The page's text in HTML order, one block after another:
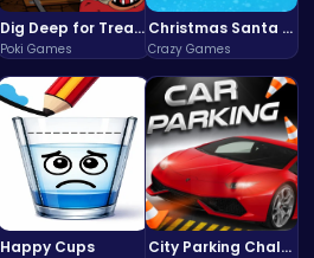
Dig Deep for Treasures in Miner Block Adventure!
Poki Games
Christmas Santa Run
Crazy Games
Happy Cups City Parking Challenge